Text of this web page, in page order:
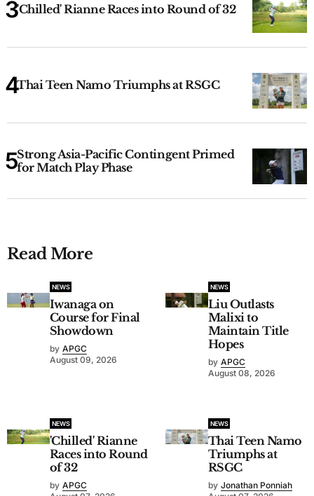
'Chilled' Rianne Races into Round of 32
Thai Teen Namo Triumphs at RSGC
Strong Asia-Pacific Contingent Primed
for Match Play Phase
Read More
NEWS
Iwanaga on
Course for Final
Showdown
by APGC
August 09, 2026
NEWS
Liu Outlasts
Malixi to
Maintain Title
Hopes
by APGC
August 08, 2026
NEWS
'Chilled' Rianne
Races into Round
of 32
by APGC
NEWS
Thai Teen Namo
Triumphs at
RSGC
by Jonathan Ponniah